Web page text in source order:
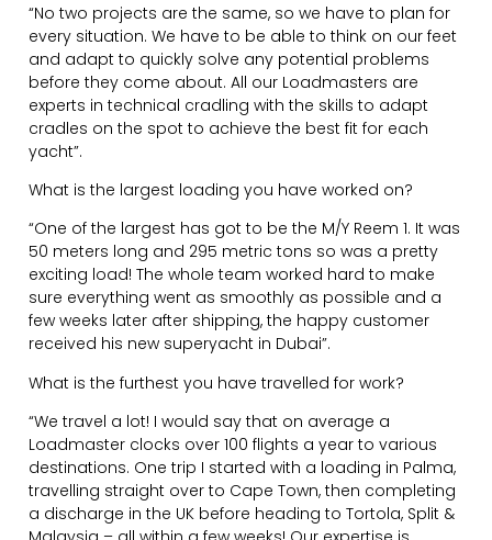
“No two projects are the same, so we have to plan for
every situation. We have to be able to think on our feet
and adapt to quickly solve any potential problems
before they come about. All our Loadmasters are
experts in technical cradling with the skills to adapt
cradles on the spot to achieve the best fit for each
yacht”.
What is the largest loading you have worked on?
“One of the largest has got to be the M/Y Reem 1. It was
50 meters long and 295 metric tons so was a pretty
exciting load! The whole team worked hard to make
sure everything went as smoothly as possible and a
few weeks later after shipping, the happy customer
received his new superyacht in Dubai”.
What is the furthest you have travelled for work?
“We travel a lot! I would say that on average a
Loadmaster clocks over 100 flights a year to various
destinations. One trip I started with a loading in Palma,
travelling straight over to Cape Town, then completing
a discharge in the UK before heading to Tortola, Split &